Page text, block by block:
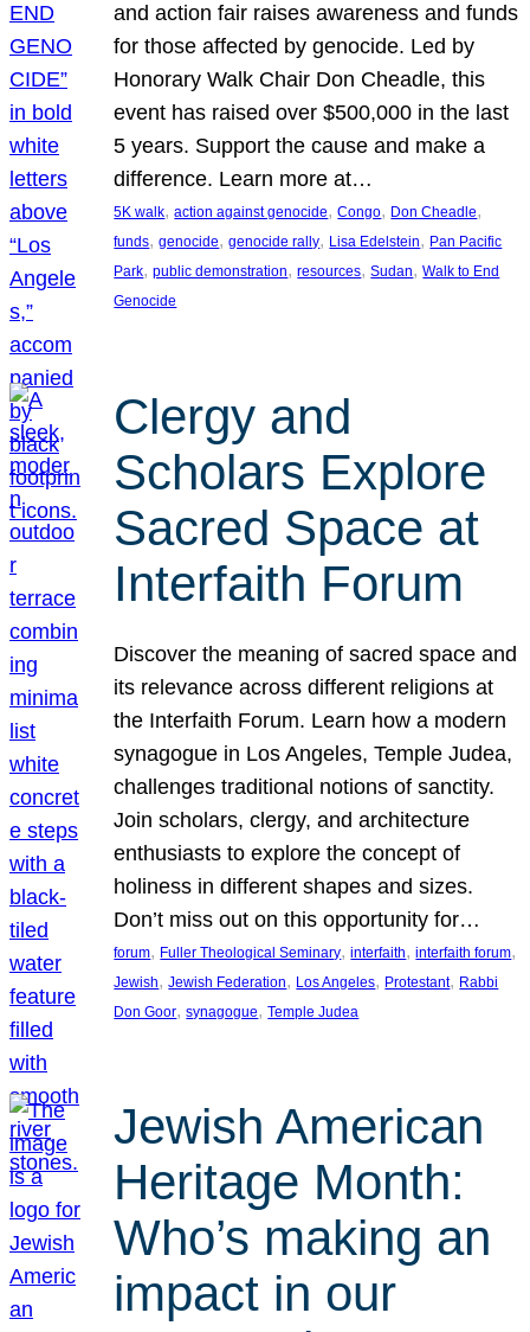
and action fair raises awareness and funds
for those affected by genocide. Led by
Honorary Walk Chair Don Cheadle, this
event has raised over $500,000 in the last
5 years. Support the cause and make a
difference. Learn more at…
5K walk, action against genocide, Congo, Don Cheadle
funds, genocide, genocide rally, Lisa Edelstein, Pan Pacific
Park, public demonstration, resources, Sudan, Walk to End
Genocide
Clergy and
Scholars Explore
Sacred Space at
Interfaith Forum
Discover the meaning of sacred space and
its relevance across different religions at
the Interfaith Forum. Learn how a modern
synagogue in Los Angeles, Temple Judea,
challenges traditional notions of sanctity.
Join scholars, clergy, and architecture
enthusiasts to explore the concept of
holiness in different shapes and sizes.
Don’t miss out on this opportunity for…
forum, Fuller Theological Seminary, interfaith, interfaith forum
Jewish, Jewish Federation, Los Angeles, Protestant, Rabbi
Don Goor, synagogue, Temple Judea
Jewish American
Heritage Month:
Who’s making an
impact in our